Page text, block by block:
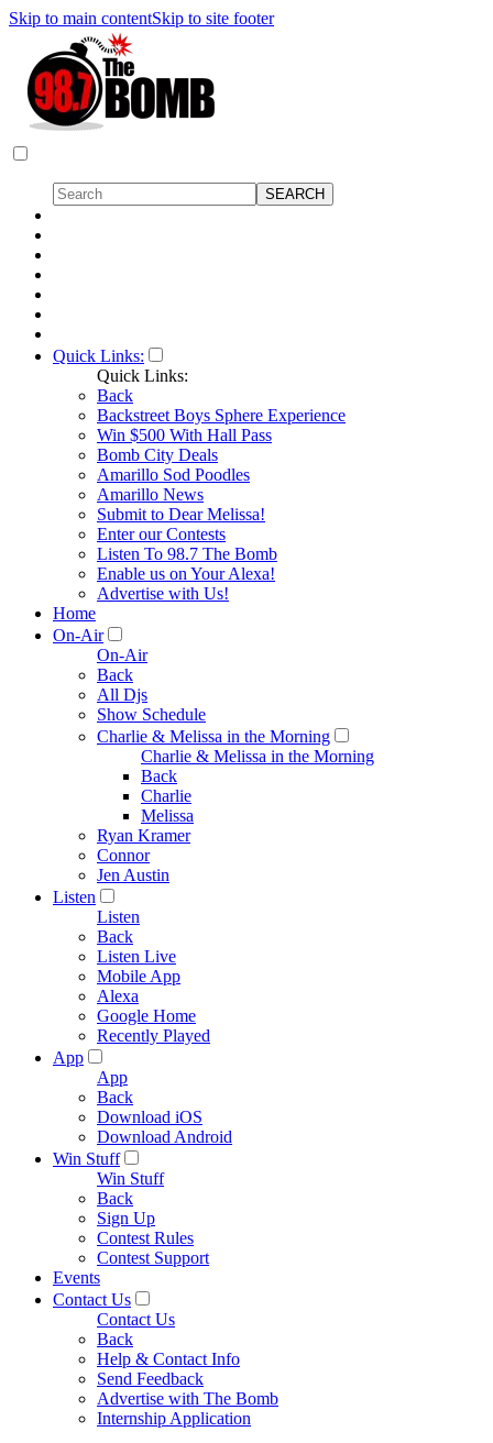
Skip to main contentSkip to site footer
Quick Links:
Quick Links:
Back
Backstreet Boys Sphere Experience
Win $500 With Hall Pass
Bomb City Deals
Amarillo Sod Poodles
Amarillo News
Submit to Dear Melissa!
Enter our Contests
Listen To 98.7 The Bomb
Enable us on Your Alexa!
Advertise with Us!
Home
On-Air
On-Air
Back
All Djs
Show Schedule
Charlie & Melissa in the Morning
Charlie & Melissa in the Morning
Back
Charlie
Melissa
Ryan Kramer
Connor
Jen Austin
Listen
Listen
Back
Listen Live
Mobile App
Alexa
Google Home
Recently Played
App
App
Back
Download iOS
Download Android
Win Stuff
Win Stuff
Back
Sign Up
Contest Rules
Contest Support
Events
Contact Us
Contact Us
Back
Help & Contact Info
Send Feedback
Advertise with The Bomb
Internship Application